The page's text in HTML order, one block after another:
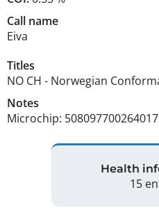
Call name
Eiva
Titles
NO CH - Norwegian
Notes
Microchip: 508097700264017
Health
15